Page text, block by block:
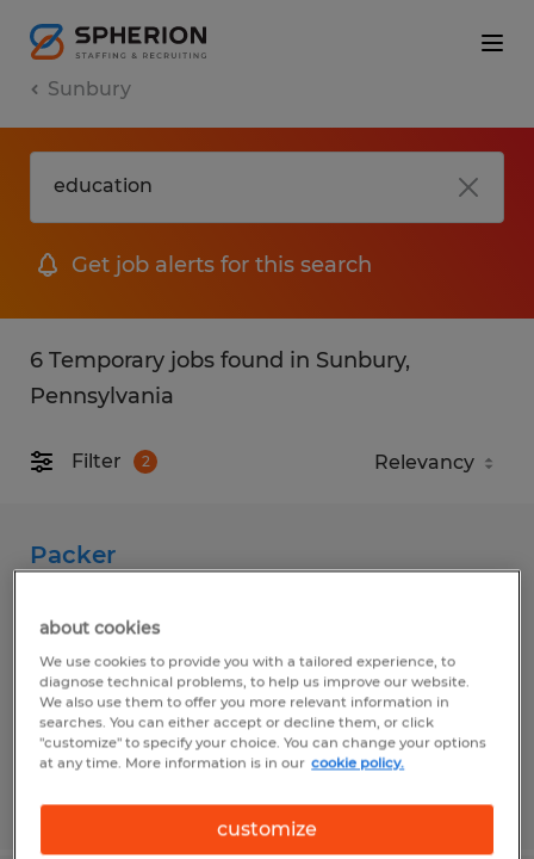
Sunbury
Get job alerts for this search
6 Temporary jobs found in Sunbury,
Pennsylvania
Filter 2
Packer
$17.34 per hour
Posted 7/23/2026
about cookies
We use cookies to provide you with a tailored experience, to
diagnose technical problems, to help us improve our website.
We also use them to offer you more relevant information in
searches. You can either accept or decline them, or click
"customize" to specify your choice. You can change your options
at any time. More information is in our cookie policy.
customize